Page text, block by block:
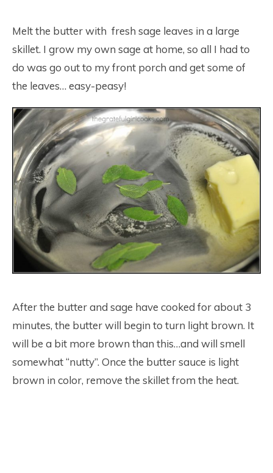
Melt the butter with fresh sage leaves in a large
skillet. I grow my own sage at home, so all I had to
do was go out to my front porch and get some of
the leaves… easy-peasy!
After the butter and sage have cooked for about 3
minutes, the butter will begin to turn light brown. It
will be a bit more brown than this…and will smell
somewhat “nutty”. Once the butter sauce is light
brown in color, remove the skillet from the heat.